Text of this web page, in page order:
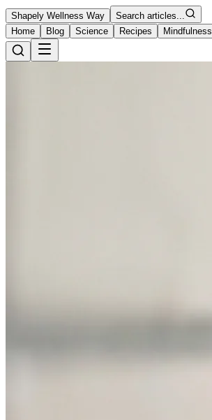
Shapely Wellness Way
Search articles...
Home
Blog Science Recipes Mindfulness